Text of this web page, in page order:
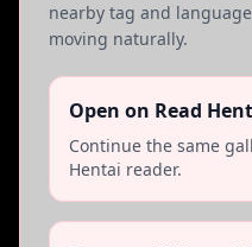
nearby tag and
moving naturally.
Open on Read
Continue the same
Hentai reader.